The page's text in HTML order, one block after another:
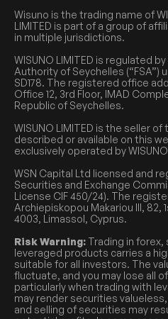
Wisuno is the trading name of
LIMITED is part of a group of
in multiple jurisdictions.
WISUNO LIMITED is regulated
Authority of Seychelles (“FSA”)
SD178. The registered office
Office 12, 3rd Floor, IMAD
Republic of Seychelles.
WISUNO LIMITED is the seller
described or available on this
exclusively operated by WISUNO
WSN Capital Ltd licensed and
Securities and Exchange
License CIF 450/24). The
Archiepiskopou Makariou III, 82,
4003, Limassol, Cyprus.
Risk Warning: Trading in
leveraged products carries a
suitable for all investors. The
fluctuate, and you may lose all
particularly when trading with
may render securities
and selling of securities may